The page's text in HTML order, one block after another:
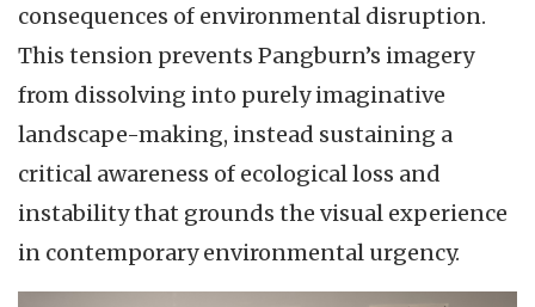
consequences of environmental disruption.
This tension prevents Pangburn’s imagery
from dissolving into purely imaginative
landscape-making, instead sustaining a
critical awareness of ecological loss and
instability that grounds the visual experience
in contemporary environmental urgency.